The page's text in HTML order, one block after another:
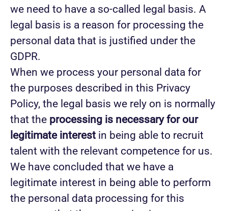
we need to have a so-called legal basis. A
legal basis is a reason for processing the
personal data that is justified under the
GDPR.
When we process your personal data for
the purposes described in this Privacy
Policy, the legal basis we rely on is normally
that the processing is necessary for our
legitimate interest in being able to recruit
talent with the relevant competence for us.
We have concluded that we have a
legitimate interest in being able to perform
the personal data processing for this